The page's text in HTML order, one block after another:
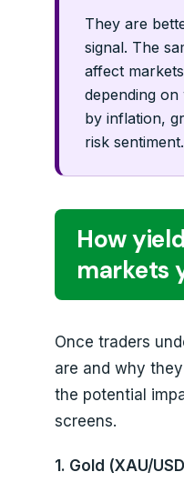
They are
signal. The
affect
depending
by inflation,
risk sentiment.
How
markets
Once traders
are and why
the potential
screens.
1. Gold (XAU/